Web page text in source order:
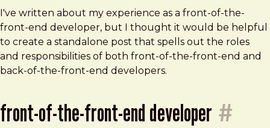
I've written about my experience as a front-of-the-
front-end developer, but I thought it would be helpful
to create a standalone post that spells out the roles
and responsibilities of both front-of-the-front-end and
back-of-the-front-end developers.
front-of-the-front-end developer #